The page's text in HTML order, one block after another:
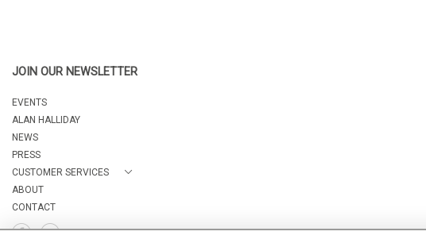
JOIN OUR NEWSLETTER
EVENTS
ALAN HALLIDAY
NEWS
PRESS
CUSTOMER SERVICES
ABOUT
CONTACT